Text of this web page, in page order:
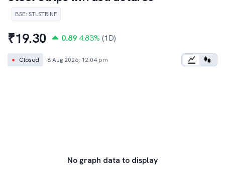
BSE: STLSTRINF
₹19.30 0.89 4.83% (1D)
● Closed 8 Aug 2026, 12:04 pm
No graph data to display